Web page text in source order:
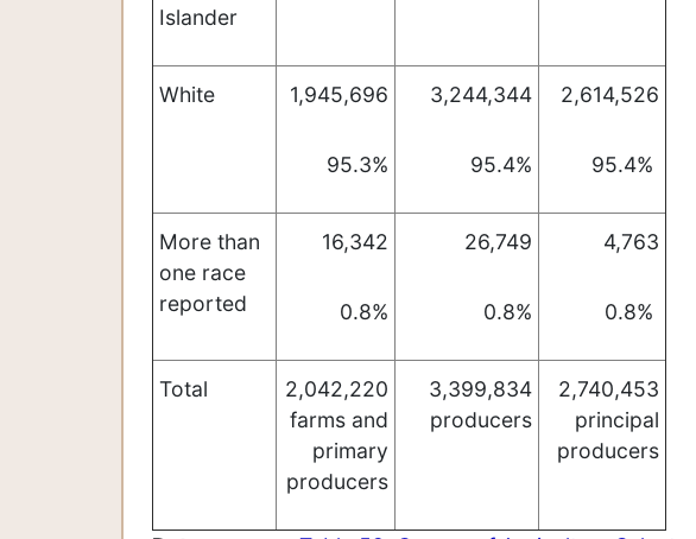
Islander
White 1,945,696
95.3%
3,244,344
95.4%
2,614,526
95.4%
More than
one race
reported
16,342
0.8%
26,749
0.8%
4,763
0.8%
Total
2,042,220
farms and
primary
producers
3,399,834
producers
2,740,453
principal
producers